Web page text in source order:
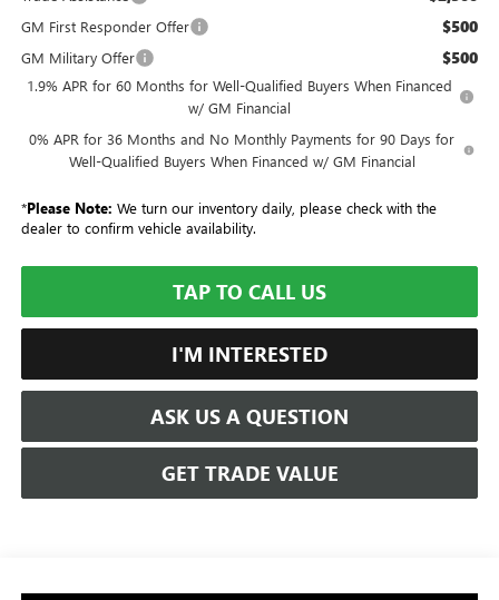
GM First Responder Offer $500
GM Military Offer $500
1.9% APR for 60 Months for Well-Qualified Buyers When Financed
w/ GM Financial
0% APR for 36 Months and No Monthly Payments for 90 Days for
Well-Qualified Buyers When Financed w/ GM Financial
*Please Note: We turn our inventory daily, please check with the
dealer to confirm vehicle availability.
TAP TO CALL US
I'M INTERESTED
ASK US A QUESTION
GET TRADE VALUE